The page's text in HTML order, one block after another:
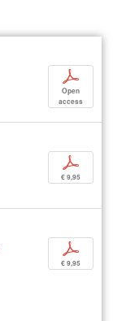
p
Open
access
p
€ 9,95
p
€ 9,95